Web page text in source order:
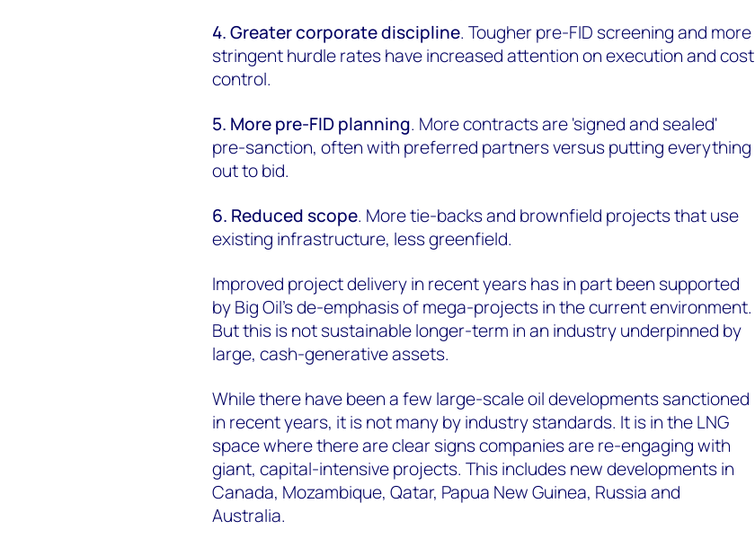
4. Greater corporate discipline. Tougher pre-FID screening and more
stringent hurdle rates have increased attention on execution and cost
control.
5. More pre-FID planning. More contracts are 'signed and sealed'
pre-sanction, often with preferred partners versus putting everything
out to bid.
6. Reduced scope. More tie-backs and brownfield projects that use
existing infrastructure, less greenfield.
Improved project delivery in recent years has in part been supported
by Big Oil's de-emphasis of mega-projects in the current environment.
But this is not sustainable longer-term in an industry underpinned by
large, cash-generative assets.
While there have been a few large-scale oil developments sanctioned
in recent years, it is not many by industry standards. It is in the LNG
space where there are clear signs companies are re-engaging with
giant, capital-intensive projects. This includes new developments in
Canada, Mozambique, Qatar, Papua New Guinea, Russia and
Australia.